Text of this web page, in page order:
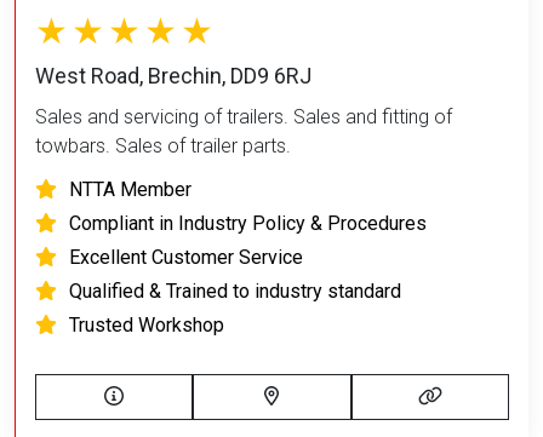
West Road, Brechin, DD9 6RJ
Sales and servicing of trailers. Sales and fitting of
towbars. Sales of trailer parts.
NTTA Member
Compliant in Industry Policy & Procedures
Excellent Customer Service
Qualified & Trained to industry standard
Trusted Workshop